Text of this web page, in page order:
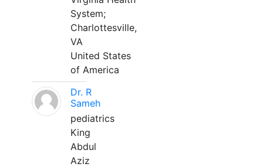
System;
Charlottesville,
VA
United States
of America
Dr. R
Sameh
pediatrics
King
Abdul
Aziz